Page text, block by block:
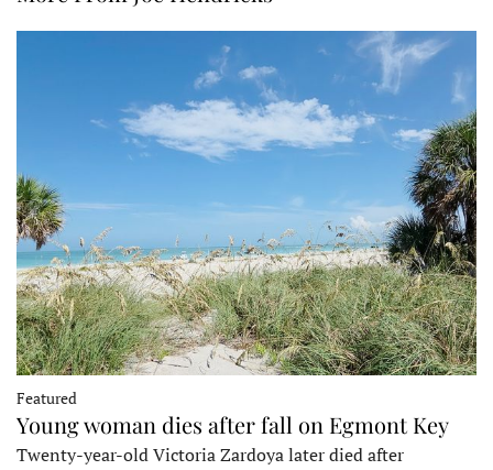
Featured
Young woman dies after fall on Egmont Key
Twenty-year-old Victoria Zardoya later died after